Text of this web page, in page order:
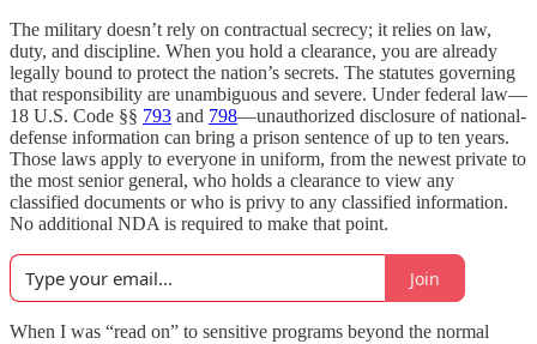
The military doesn’t rely on contractual secrecy; it relies on law,
duty, and discipline. When you hold a clearance, you are already
legally bound to protect the nation’s secrets. The statutes governing
that responsibility are unambiguous and severe. Under federal law—
18 U.S. Code §§ 793 and 798—unauthorized disclosure of national-
defense information can bring a prison sentence of up to ten years.
Those laws apply to everyone in uniform, from the newest private to
the most senior general, who holds a clearance to view any
classified documents or who is privy to any classified information.
No additional NDA is required to make that point.
Join
When I was “read on” to sensitive programs beyond the normal